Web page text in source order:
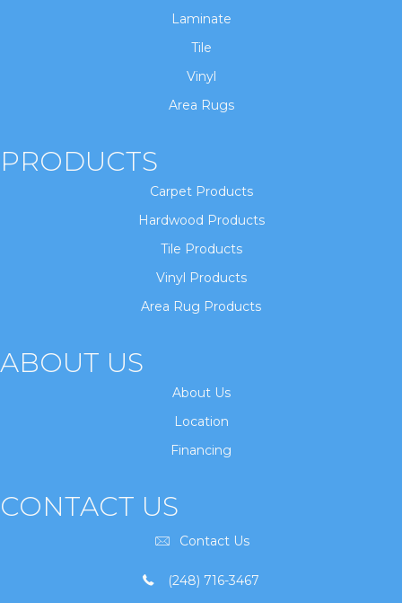
Laminate
Tile
Vinyl
Area Rugs
PRODUCTS
Carpet Products
Hardwood Products
Tile Products
Vinyl Products
Area Rug Products
ABOUT US
About Us
Location
Financing
CONTACT US
Contact Us
(248) 716-3467